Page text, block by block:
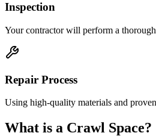
Inspection
Your contractor will perform a
Repair Process
Using high-quality materials and
What is a Crawl Space?